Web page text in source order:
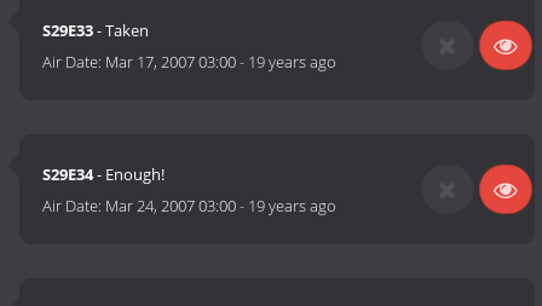
S29E33- Taken
Air Date: Mar 17, 2007 03:00- 19 years ago
S29E34- Enough!
Air Date: Mar 24, 2007 03:00- 19 years ago